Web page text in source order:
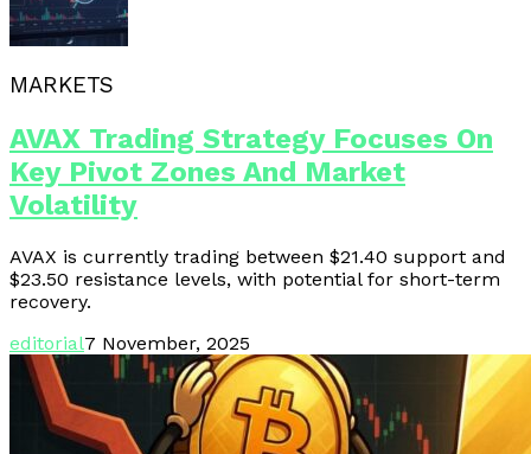
MARKETS
AVAX Trading Strategy Focuses On
Key Pivot Zones And Market
Volatility
AVAX is currently trading between $21.40 support and
$23.50 resistance levels, with potential for short-term
recovery.
editorial7 November, 2025